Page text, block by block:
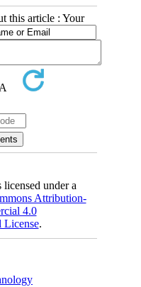
this article : Your
under a
Attribution-
4.0
License.